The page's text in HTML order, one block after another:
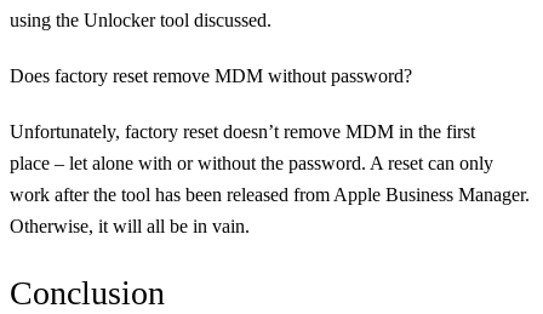
using the Unlocker tool discussed.
Does factory reset remove MDM without password?
Unfortunately, factory reset doesn’t remove MDM in the first
place – let alone with or without the password. A reset can only
work after the tool has been released from Apple Business Manager.
Otherwise, it will all be in vain.
Conclusion